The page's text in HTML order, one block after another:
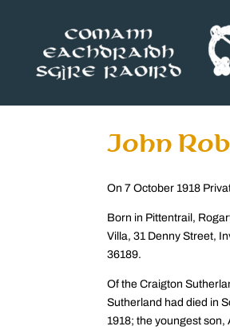
John
On 7 October 1918
Born in Pittentrail,
Villa, 31 Denny Street,
36189.
Of the Craigton
Sutherland had died in
1918; the youngest son,